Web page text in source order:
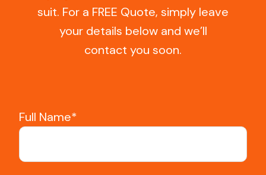
suit. For a FREE Quote, simply leave
your details below and we’ll
contact you soon.
Full Name*